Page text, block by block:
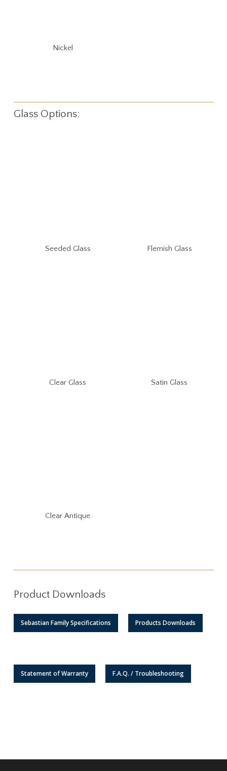
Nickel
Glass Options:
Seeded Glass Flemish Glass
Clear Glass Satin Glass
Clear Antique
Product Downloads
Sebastian Family Specifications Products Downloads
Statement of Warranty F.A.Q. / Troubleshooting